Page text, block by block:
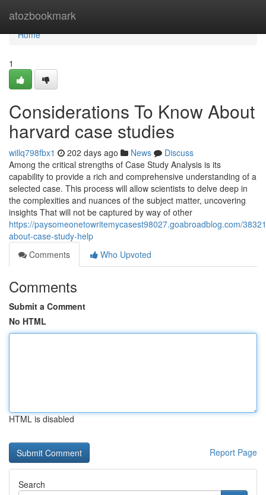
atozbookmark
Home
Home
1
Considerations To Know About
harvard case studies
willq798fbx1 202 days ago News
Discuss
Among the critical strengths of Case Study Analysis is its
capability to provide a rich and comprehensive understanding of a
selected case. This process will allow scientists to delve deep in
the complexities and nuances of the subject matter, uncovering
insights That will not be captured by way of other
https://paysomeonetowritemycasest98027.goabroadblog.com/
about-case-study-help
Comments
Who Upvoted
Comments
Submit a Comment
No HTML
HTML is disabled
Report Page
Search